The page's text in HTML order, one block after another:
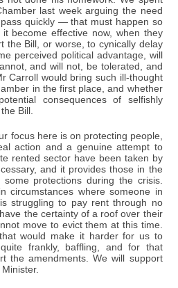
last week arguing the need
quickly — that must happen so
become effective now, when they
the Bill, or worse, to cynically delay
perceived political advantage, will
and will not, be tolerated, and
Carroll would bring such ill-thought
in the first place, and whether
consequences of selfishly
Bill.
focus here is on protecting people,
action and a genuine attempt to
rented sector have been taken by
and it provides those in the
protections during the crisis.
circumstances where someone in
struggling to pay rent through no
the certainty of a roof over their
move to evict them at this time.
that would make it harder for us to
frankly, baffling, and for that
the amendments. We will support